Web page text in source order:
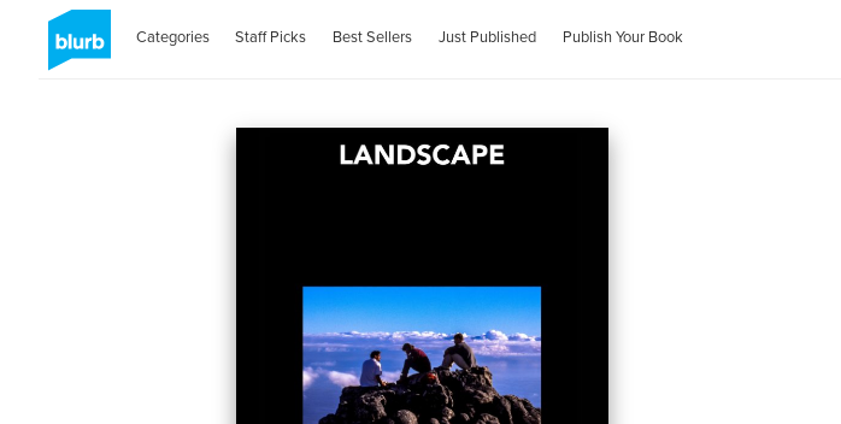
Categories Staff Picks Best Sellers Just Published Publish Your Book